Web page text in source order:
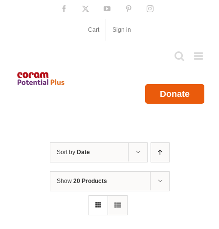
Facebook YouTube PinterestInstagram
Cart Sign in
Donate
Sort by Date
Show 20 Products